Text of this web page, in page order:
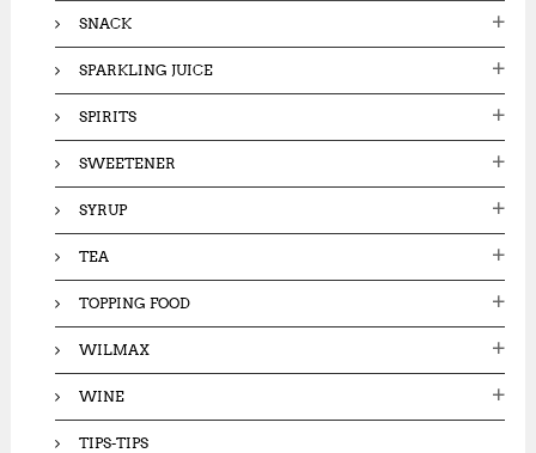
SNACK
SPARKLING JUICE
SPIRITS
SWEETENER
SYRUP
TEA
TOPPING FOOD
WILMAX
WINE
TIPS-TIPS